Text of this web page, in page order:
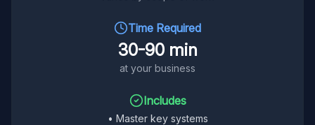
Time Required
30-90 min
at your business
Includes
• Master key systems